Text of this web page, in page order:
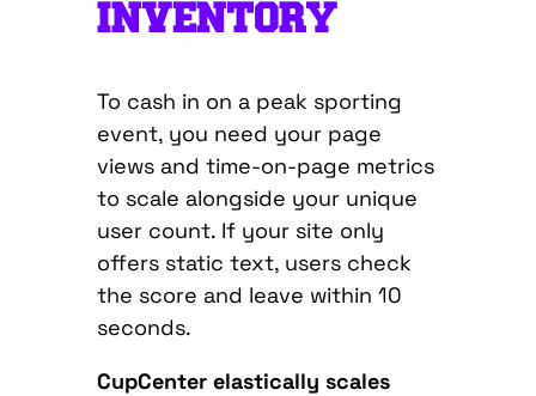
INVENTORY
To cash in on a peak sporting
event, you need your page
views and time-on-page metrics
to scale alongside your unique
user count. If your site only
offers static text, users check
the score and leave within 10
seconds.
CupCenter elastically scales